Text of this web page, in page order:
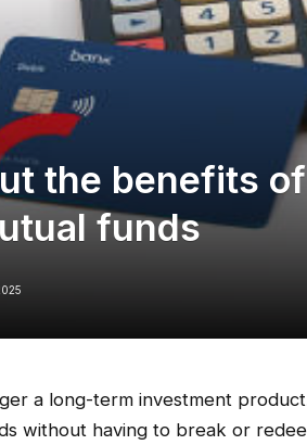
the benefits
funds
a long-term investment
without having to break or